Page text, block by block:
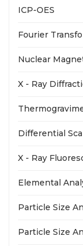
ICP-OES
Fourier
Nuclear
X - Ray
Differential
X - Ray
Elemental
Particle Size
Particle Size